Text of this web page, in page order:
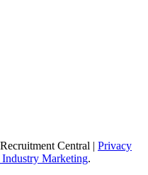
Central | Privacy
Marketing.